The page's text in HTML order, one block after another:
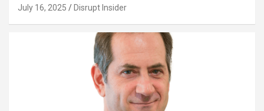
July 16, 2025 Disrupt Insider